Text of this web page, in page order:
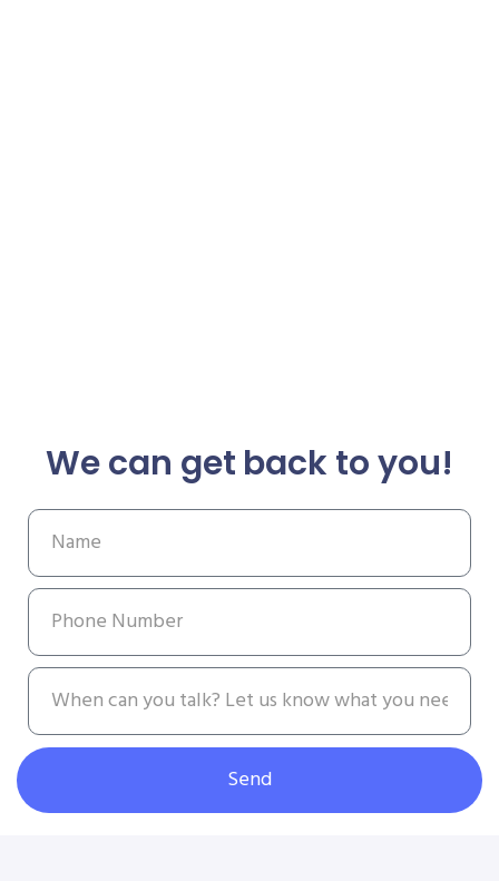
We can get back to you!
Send